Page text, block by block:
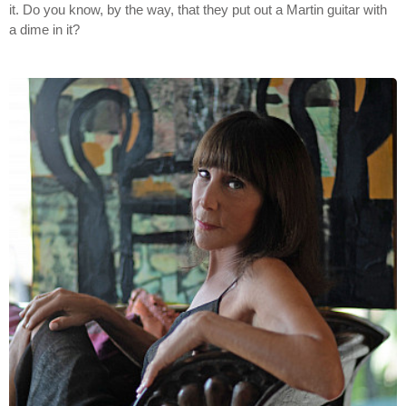
it. Do you know, by the way, that they put out a Martin guitar with
a dime in it?